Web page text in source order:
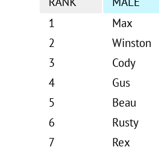
1
Max
2
Winston
3
Cody
4
Gus
5
Beau
6
Rusty
7
Rex